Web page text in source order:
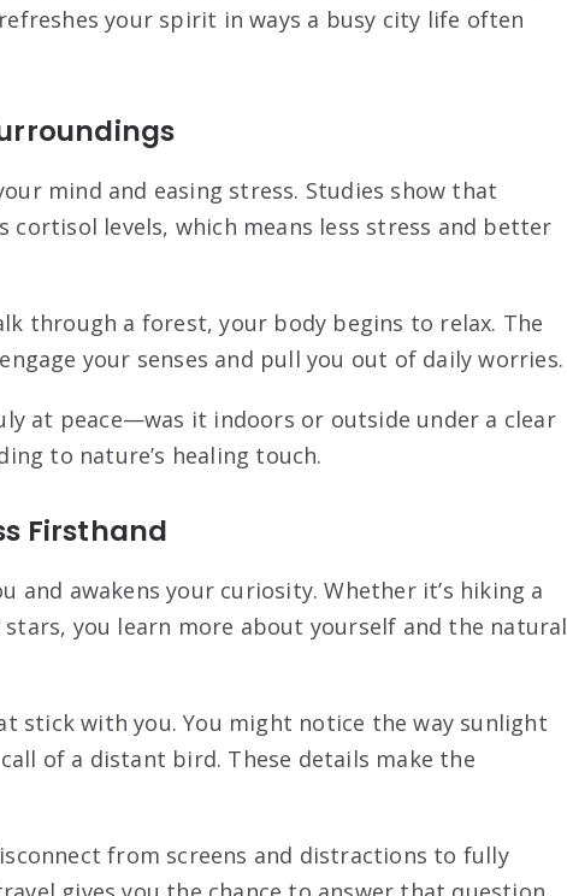
your spirit in ways a busy city life often
mind and easing stress. Studies show that
cortisol levels, which means less stress and better
through a forest, your body begins to relax. The
your senses and pull you out of daily worries.
at peace—was it indoors or outside under a clear
to nature’s healing touch.
Firsthand
and awakens your curiosity. Whether it’s hiking a
you learn more about yourself and the natural
stick with you. You might notice the way sunlight
of a distant bird. These details make the
from screens and distractions to fully